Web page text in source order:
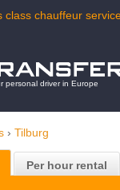
class chauffeur
personal driver in Europe
› Tilburg
Per hour rental